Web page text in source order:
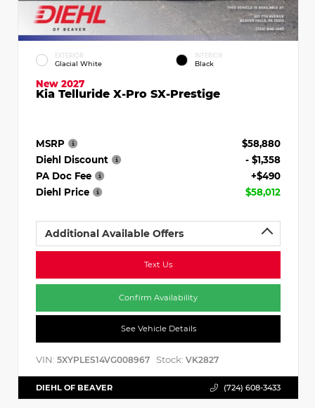
EXTERIOR
Glacial White
INTERIOR
Black
New 2027
Kia Telluride X-Pro SX-Prestige
MSRP
$58,880
Diehl Discount
- $1,358
PA Doc Fee
+$490
Diehl Price
$58,012
Additional Available Offers
Text Us
Confirm Availability
See Vehicle Details
VIN: 5XYPLES14VG008967 Stock: VK2827
DIEHL OF BEAVER (724) 608-3433